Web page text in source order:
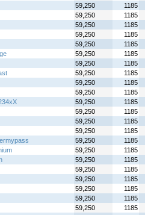
59,250 1185
59,250 1185
59,250 1185
59,250 1185
59,250 1185
59,250 1185
59,250 1185
59,250 1185
59,250 1185
59,250 1185
59,250 1185
59,250 1185
59,250 1185
59,250 1185
59,250 1185
59,250 1185
59,250 1185
59,250 1185
59,250 1185
59,250 1185
59,250 1185
59,250 1185